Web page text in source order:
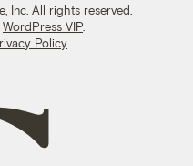
Inc. All rights reserved.
WordPress VIP
Policy